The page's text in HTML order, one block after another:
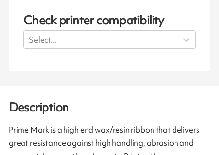
Check printer compatibility
Select...
Description
Prime Mark is a high end wax/resin ribbon that delivers
great resistance against high handling, abrasion and